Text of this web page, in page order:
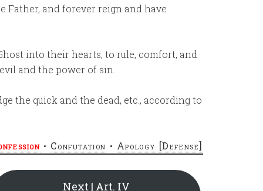
and forever reign and have
into their hearts, to rule, comfort, and
and the power of sin.
the quick and the dead, etc., according to
• Confutation • Apology [Defense]
Next | Art. IV